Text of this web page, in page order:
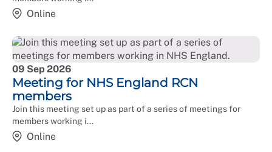
Online
09 Sep 2026
Meeting for NHS England RCN
members
Join this meeting set up as part of a series of meetings for
members working i...
Online